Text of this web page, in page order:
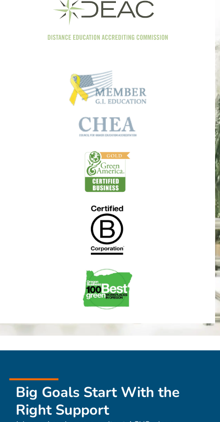
Big Goals Start With the
Right Support